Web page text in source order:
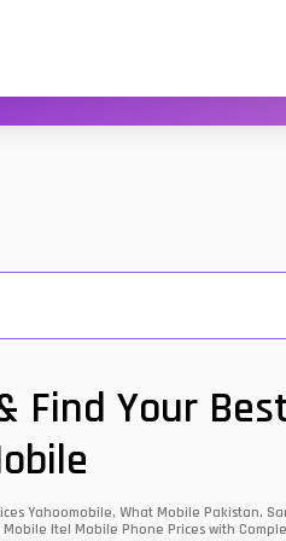
Find Your
Yahoomobile, What Mobile Pakistan,
Itel Mobile Phone Prices with